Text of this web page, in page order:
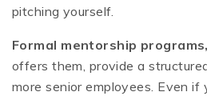
pitching yourself.
Formal mentorship
offers them, provide a
more senior employees. Even if